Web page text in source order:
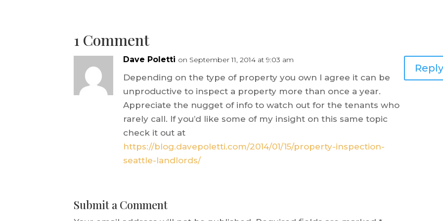
1 Comment
Dave Poletti on September 11, 2014 at 9:03 am
Depending on the type of property you own I agree it can be
unproductive to inspect a property more than once a year.
Appreciate the nugget of info to watch out for the tenants who
rarely call. If you’d like some of my insight on this same topic
check it out at
https://blog.davepoletti.com/2014/01/15/property-inspection-
seattle-landlords/
Reply
Submit a Comment